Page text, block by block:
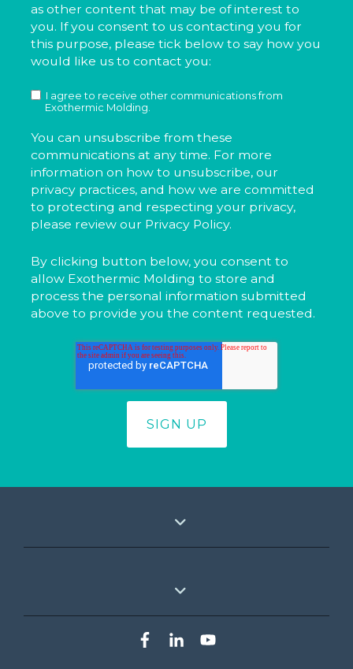
as other content that may be of interest to
you. If you consent to us contacting you for
this purpose, please tick below to say how you
would like us to contact you:
I agree to receive other communications from
Exothermic Molding.
You can unsubscribe from these
communications at any time. For more
information on how to unsubscribe, our
privacy practices, and how we are committed
to protecting and respecting your privacy,
please review our Privacy Policy.
By clicking button below, you consent to
allow Exothermic Molding to store and
process the personal information submitted
above to provide you the content requested.